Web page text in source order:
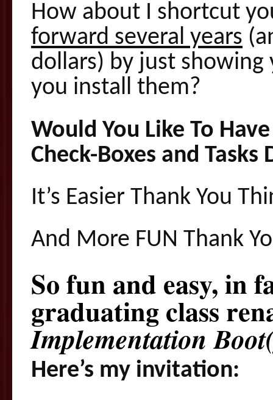
How about I shortcut
forward several years
dollars) by just
you install them?
Would You Like To
Check-Boxes and Tasks
It’s Easier Thank You
And More FUN Thank
So fun and easy, in
graduating class
Implementation
Here’s my invitation: